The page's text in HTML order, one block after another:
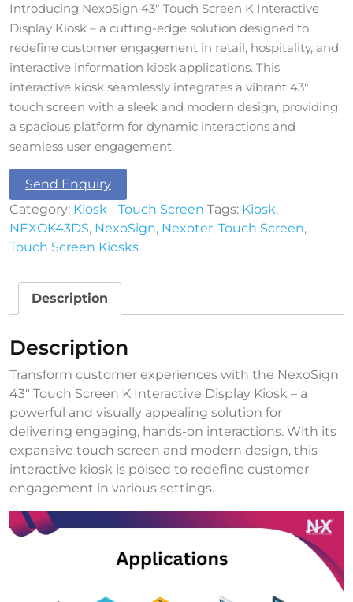
Introducing NexoSign 43″ Touch Screen K Interactive
Display Kiosk – a cutting-edge solution designed to
redefine customer engagement in retail, hospitality, and
interactive information kiosk applications. This
interactive kiosk seamlessly integrates a vibrant 43″
touch screen with a sleek and modern design, providing
a spacious platform for dynamic interactions and
seamless user engagement.
Send Enquiry
Category: Kiosk - Touch Screen Tags: Kiosk,
NEXOK43DS, NexoSign, Nexoter, Touch Screen,
Touch Screen Kiosks
Description
Description
Transform customer experiences with the NexoSign
43″ Touch Screen K Interactive Display Kiosk – a
powerful and visually appealing solution for
delivering engaging, hands-on interactions. With its
expansive touch screen and modern design, this
interactive kiosk is poised to redefine customer
engagement in various settings.